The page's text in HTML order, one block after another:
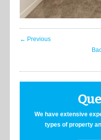
← Previous
We have extensive
types of property